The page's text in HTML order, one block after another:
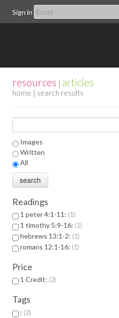
Sign in
resources | articles
home | search results
Images
Written
All
Readings
1 peter 4:1-11: 1
1 timothy 5:9-16: 1
hebrews 13:1-2: 1
romans 12:1-16: 1
Price
1 Credit: 2
Tags
: 2